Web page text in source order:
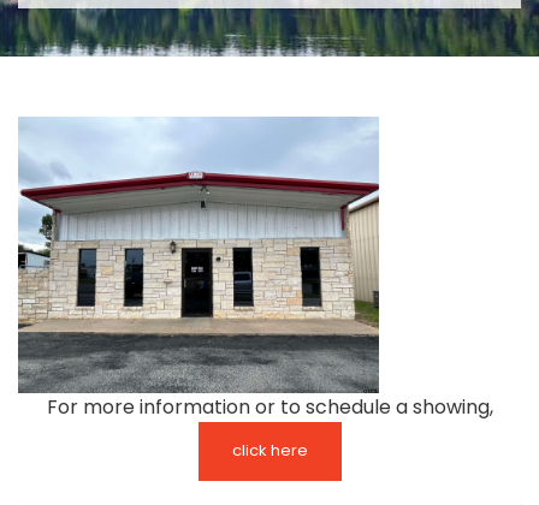
BUYERS
TESTIMONIALS
LISTINGS
COME JOIN US
CONTACT
SIGN IN
For more information or to schedule a showing,
click here